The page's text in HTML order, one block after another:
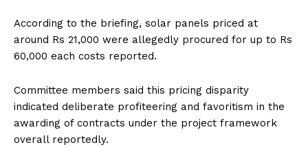
According to the briefing, solar panels priced at
around Rs 21,000 were allegedly procured for up to Rs
60,000 each costs reported.
Committee members said this pricing disparity
indicated deliberate profiteering and favoritism in the
awarding of contracts under the project framework
overall reportedly.